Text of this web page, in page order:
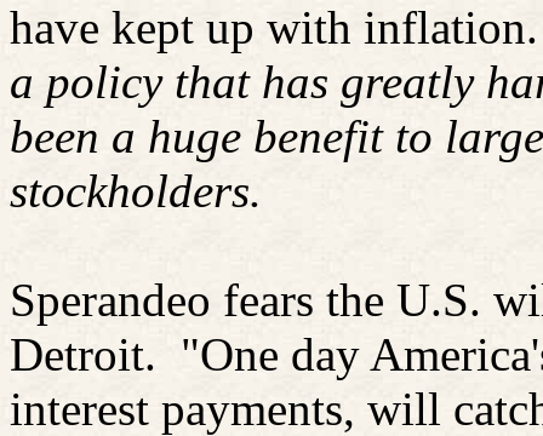
have kept up with inflation.
a policy that has greatly
been a huge benefit to
stockholders.
Sperandeo fears the U.S.
Detroit. "One day
interest payments, will